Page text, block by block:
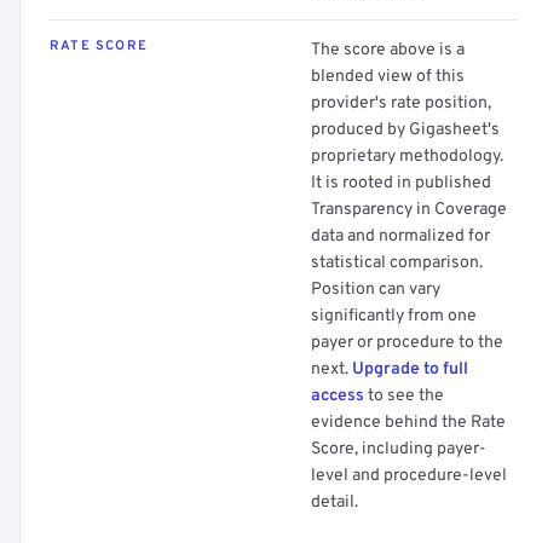
RATE SCORE
The score above is a
blended view of this
provider's rate position,
produced by Gigasheet's
proprietary methodology.
It is rooted in published
Transparency in Coverage
data and normalized for
statistical comparison.
Position can vary
significantly from one
payer or procedure to the
next. Upgrade to full
access to see the
evidence behind the Rate
Score, including payer-
level and procedure-level
detail.